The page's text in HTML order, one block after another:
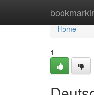
Home
Home
1